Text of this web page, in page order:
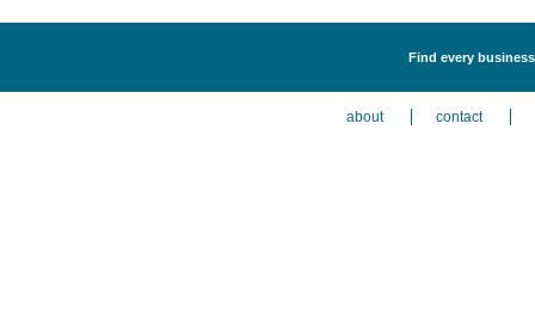
Find every
about contact